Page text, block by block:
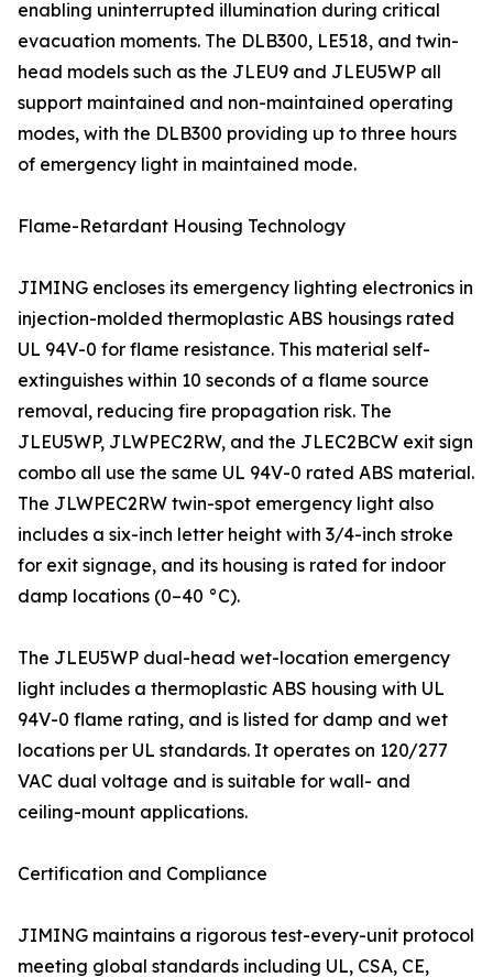
enabling uninterrupted illumination during critical
evacuation moments. The DLB300, LE518, and twin-
head models such as the JLEU9 and JLEU5WP all
support maintained and non-maintained operating
modes, with the DLB300 providing up to three hours
of emergency light in maintained mode.
Flame-Retardant Housing Technology
JIMING encloses its emergency lighting electronics in
injection-molded thermoplastic ABS housings rated
UL 94V-0 for flame resistance. This material self-
extinguishes within 10 seconds of a flame source
removal, reducing fire propagation risk. The
JLEU5WP, JLWPEC2RW, and the JLEC2BCW exit sign
combo all use the same UL 94V-0 rated ABS material.
The JLWPEC2RW twin-spot emergency light also
includes a six-inch letter height with 3/4-inch stroke
for exit signage, and its housing is rated for indoor
damp locations (0–40 °C).
The JLEU5WP dual-head wet-location emergency
light includes a thermoplastic ABS housing with UL
94V-0 flame rating, and is listed for damp and wet
locations per UL standards. It operates on 120/277
VAC dual voltage and is suitable for wall- and
ceiling-mount applications.
Certification and Compliance
JIMING maintains a rigorous test-every-unit protocol
meeting global standards including UL, CSA, CE,